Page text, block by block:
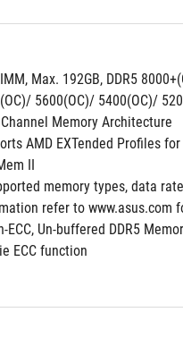
Max. 192GB, DDR5
5600(OC)/ 5400(OC)/
Memory Architecture
AMD EXTended Profiles
II
memory types, data
refer to www.asus.com
ECC, Un-buffered DDR5
ECC function